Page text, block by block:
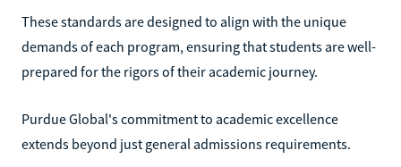
These standards are designed to align with the unique
demands of each program, ensuring that students are well-
prepared for the rigors of their academic journey.
Purdue Global's commitment to academic excellence
extends beyond just general admissions requirements.